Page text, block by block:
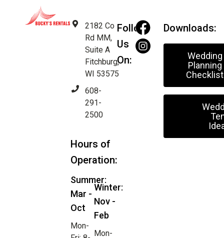
2182 Co
Rd MM,
Suite A
Fitchburg,
WI 53575
608-
291-
2500
Hours of
Operation:
Summer:
Mar -
Oct
Mon-
Winter:
Nov -
Feb
Mon-
Follow
Us
On:
Downloads:
Wedding
Planning
Checklist